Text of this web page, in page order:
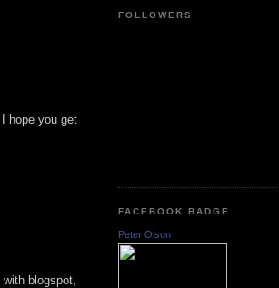
hope you get
blogspot,
FOLLOWERS
FACEBOOK BADGE
Peter Olson